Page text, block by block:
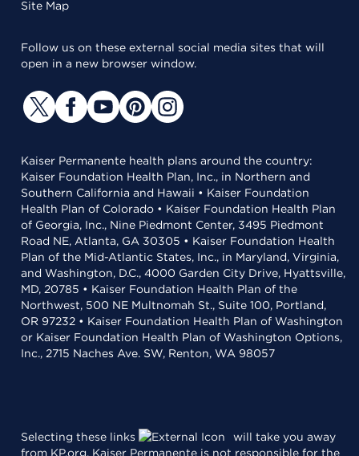
Site Map
Follow us on these external social media sites that will
open in a new browser window.
Kaiser Permanente health plans around the country:
Kaiser Foundation Health Plan, Inc., in Northern and
Southern California and Hawaii • Kaiser Foundation
Health Plan of Colorado • Kaiser Foundation Health Plan
of Georgia, Inc., Nine Piedmont Center, 3495 Piedmont
Road NE, Atlanta, GA 30305 • Kaiser Foundation Health
Plan of the Mid-Atlantic States, Inc., in Maryland, Virginia,
and Washington, D.C., 4000 Garden City Drive, Hyattsville,
MD, 20785 • Kaiser Foundation Health Plan of the
Northwest, 500 NE Multnomah St., Suite 100, Portland,
OR 97232 • Kaiser Foundation Health Plan of Washington
or Kaiser Foundation Health Plan of Washington Options,
Inc., 2715 Naches Ave. SW, Renton, WA 98057
Selecting these links
will take you away
from KP.org. Kaiser Permanente is not responsible for the